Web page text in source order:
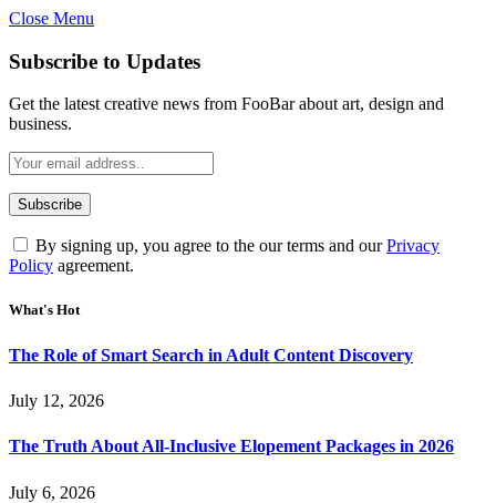
Close Menu
Subscribe to Updates
Get the latest creative news from FooBar about art, design and
business.
By signing up, you agree to the our terms and ourPrivacy
Policy agreement.
What's Hot
The Role of Smart Search in Adult Content Discovery
July 12, 2026
The Truth About All-Inclusive Elopement Packages in 2026
July 6, 2026